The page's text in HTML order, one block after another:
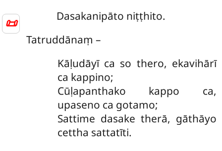
📜
Dasakanipāto niṭṭhito.
Tatruddānaṃ –
Kāḷudāyī ca so thero, ekavihārī
ca kappino;
Cūḷapanthako kappo ca,
upaseno ca gotamo;
Sattime dasake therā, gāthāyo
cettha sattatīti.